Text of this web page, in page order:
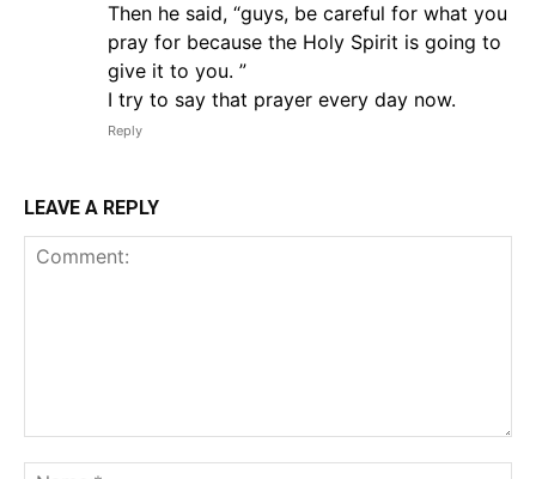
Then he said, “guys, be careful for what you
pray for because the Holy Spirit is going to
give it to you. ”
I try to say that prayer every day now.
Reply
LEAVE A REPLY